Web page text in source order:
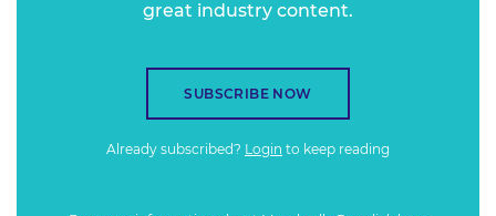
great industry content.
SUBSCRIBE NOW
Already subscribed? Login to keep reading